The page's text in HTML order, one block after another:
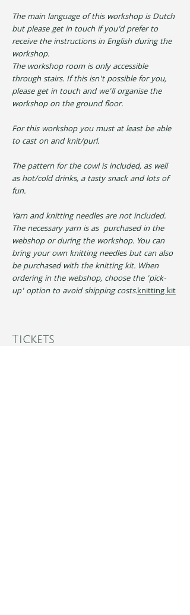
The main language of this workshop is Dutch
but please get in touch if you'd prefer to
receive the instructions in English during the
workshop.
The workshop room is only accessible
through stairs. If this isn't possible for you,
please get in touch and we'll organise the
workshop on the ground floor.
For this workshop you must at least be able
to cast on and knit/purl.
The pattern for the cowl is included, as well
as hot/cold drinks, a tasty snack and lots of
fun.
Yarn and knitting needles are not included.
The necessary yarn is as purchased in the
webshop or during the workshop. You can
bring your own knitting needles but can also
be purchased with the knitting kit. When
ordering in the webshop, choose the 'pick-
up' option to avoid shipping costs.knitting kit
Tickets